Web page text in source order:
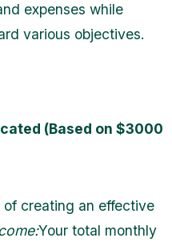
expenses while
various objectives.
(Based on $3000
creating an effective
Your total monthly